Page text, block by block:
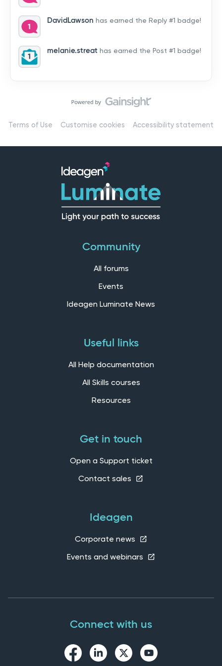
by hearing from you!👉 Introduce yourself below – tell
us who you are, where you’re from, and how you’re
using Mail
DavidLawson has earned the Reply #1 badge!
melanie.streat has earned the Post #1 badge!
Terms of Use Customise cookies Accessibility statement
Community
All forums
Events
Ideagen Luminate News
Useful links
All Help documentation
All Skills courses
Resources
Get in touch
Open a Support ticket
Contact sales
Ideagen
Corporate news
Events and webinars
Connect with us